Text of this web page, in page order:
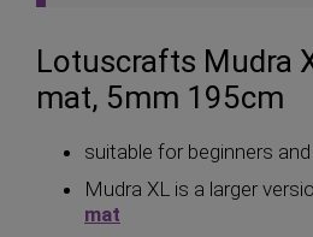
Lotuscrafts Mudra
mat, 5mm 195cm
suitable for beginners
Mudra XL is a larger
mat